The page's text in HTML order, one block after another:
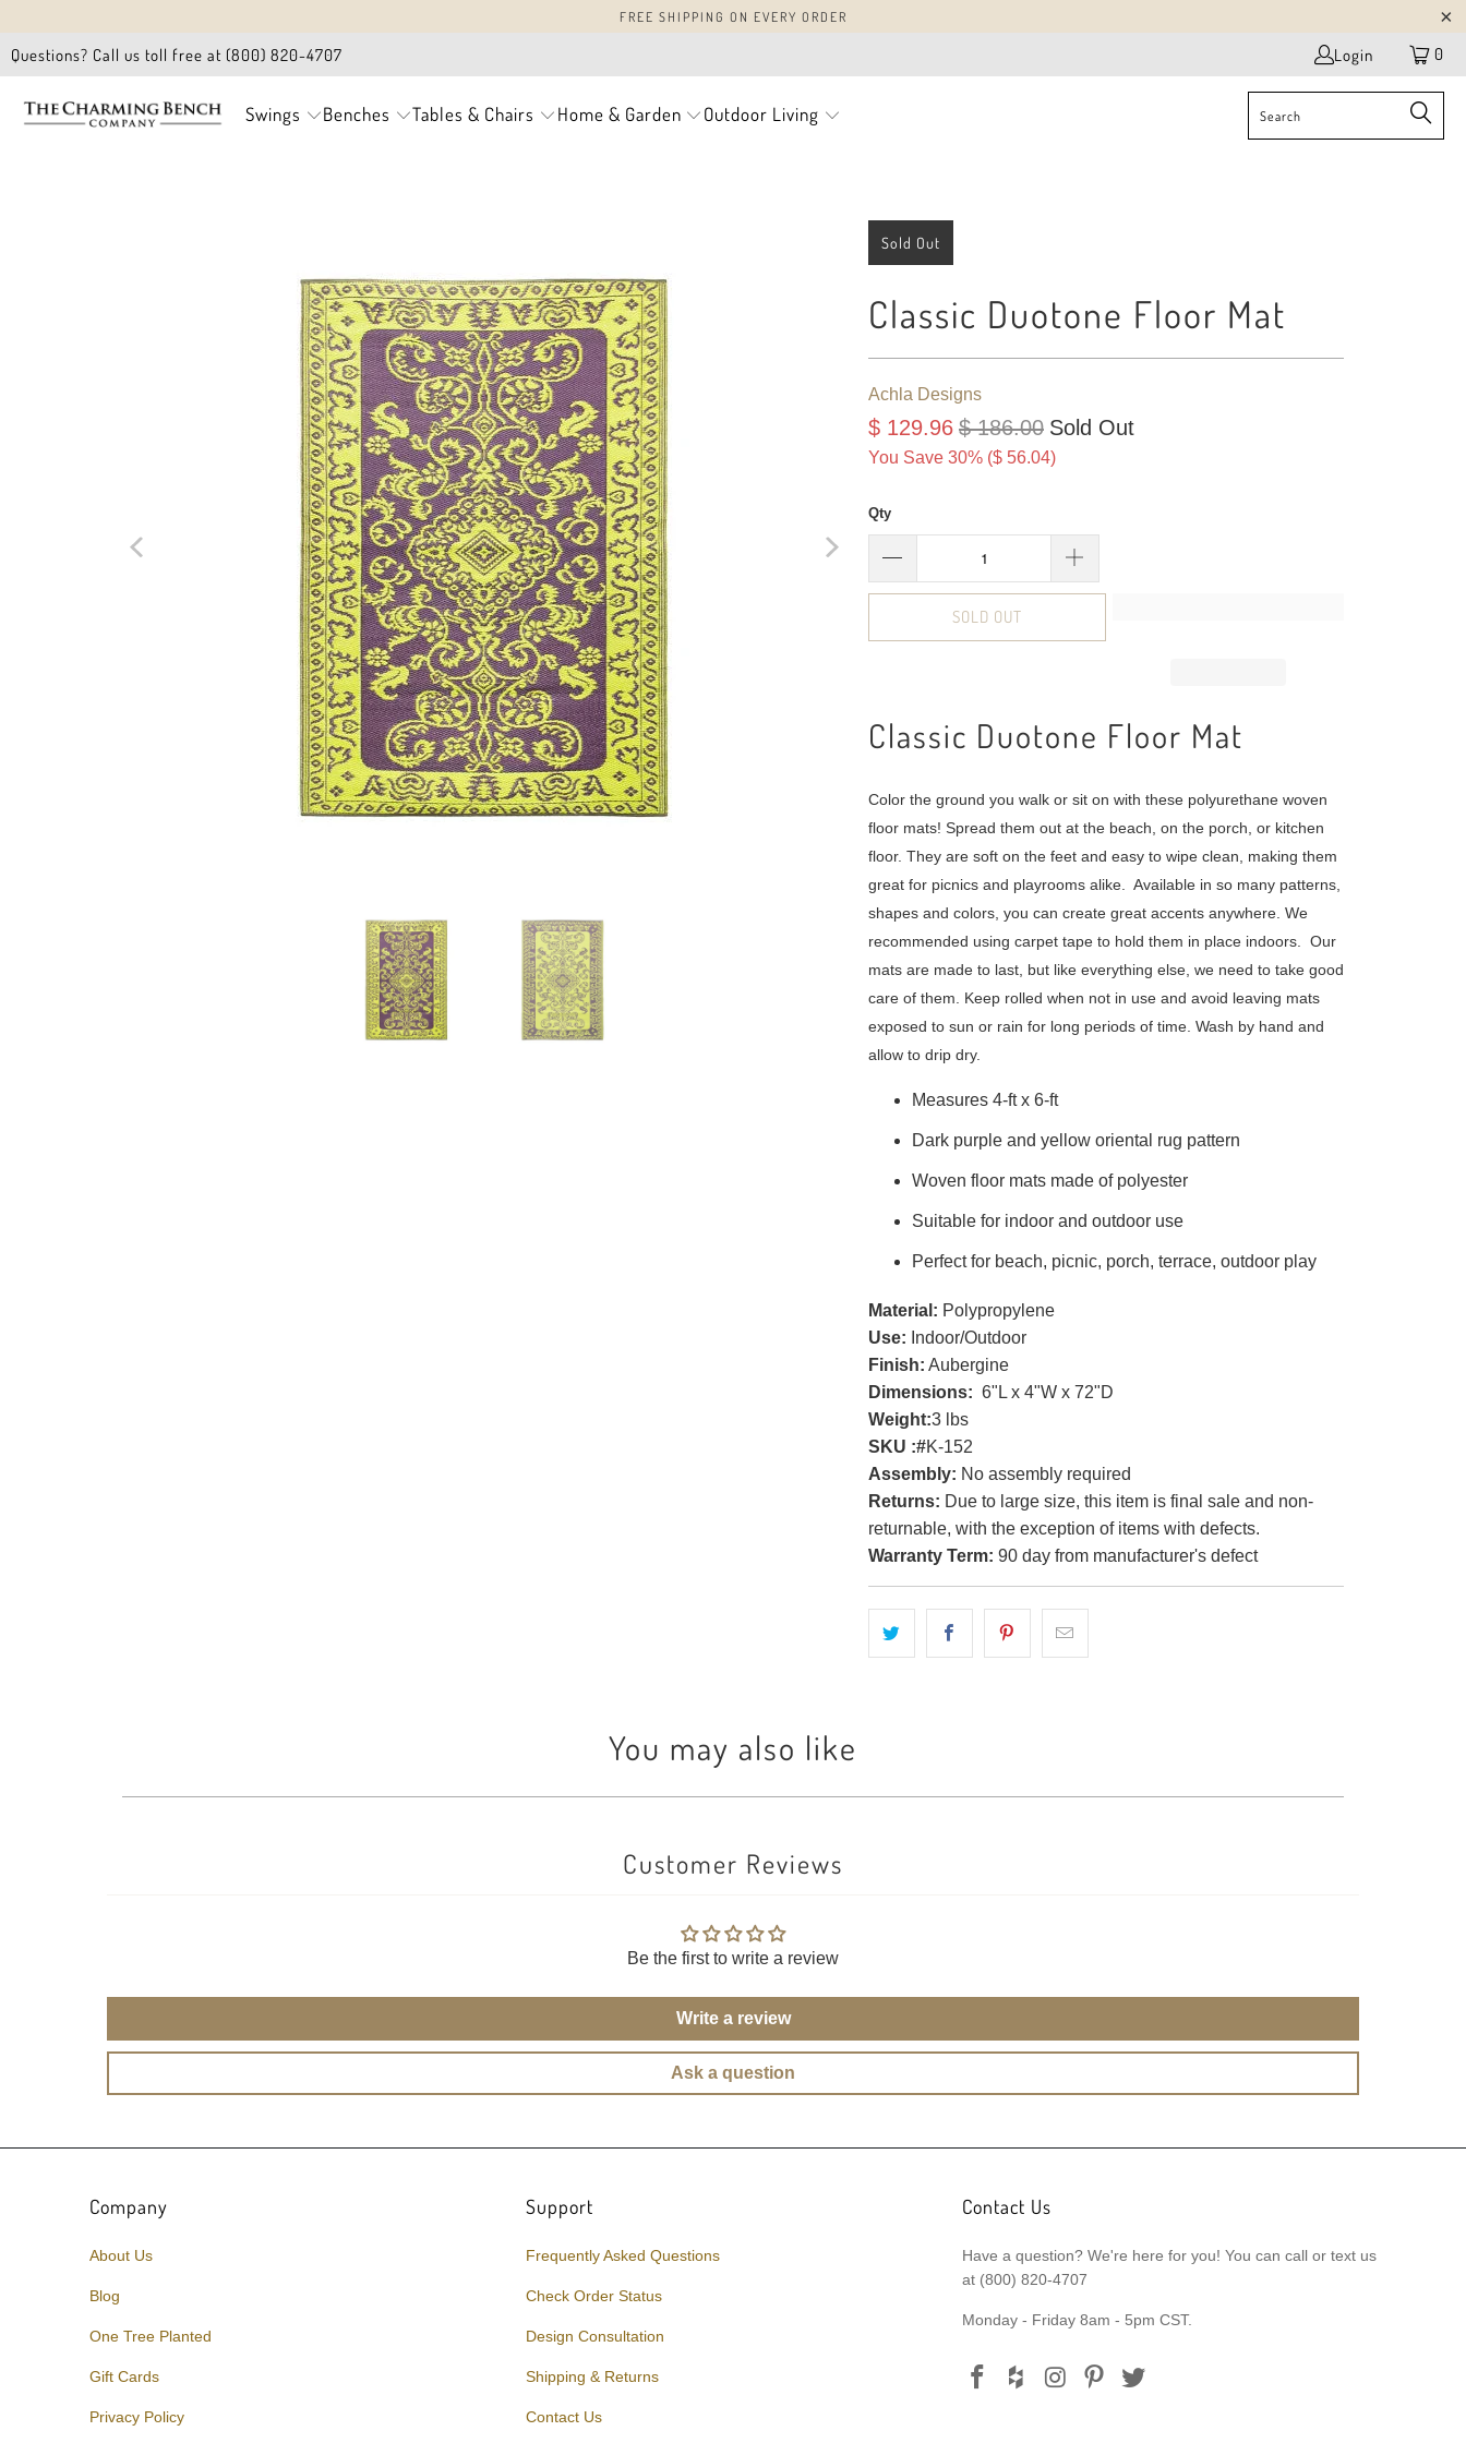
FREE SHIPPING ON EVERY ORDER
Questions? Call us toll free at (800) 820-4707 Login 0
Swings Benches Tables & Chairs Home & Garden Outdoor Living
Sold Out
Classic Duotone Floor Mat
Achla Designs
$ 129.96 $ 186.00
You Save 30% ($ 56.04)
Sold Out
Qty
SOLD OUT
Classic Duotone Floor Mat
Color the ground you walk or sit on with these polyurethane woven
floor mats! Spread them out at the beach, on the porch, or kitchen
floor. They are soft on the feet and easy to wipe clean, making them
great for picnics and playrooms alike. Available in so many patterns,
shapes and colors, you can create great accents anywhere. We
recommended using carpet tape to hold them in place indoors. Our
mats are made to last, but like everything else, we need to take good
care of them. Keep rolled when not in use and avoid leaving mats
exposed to sun or rain for long periods of time. Wash by hand and
allow to drip dry.
Measures 4-ft x 6-ft
Dark purple and yellow oriental rug pattern
Woven floor mats made of polyester
Suitable for indoor and outdoor use
Perfect for beach, picnic, porch, terrace, outdoor play
Material: Polypropylene
Use: Indoor/Outdoor
Finish: Aubergine
Dimensions: 6"L x 4"W x 72"D
Weight:3 lbs
SKU :#K-152
Assembly: No assembly required
Returns: Due to large size, this item is final sale and non-
returnable, with the exception of items with defects.
Warranty Term: 90 day from manufacturer's defect
You may also like
Customer Reviews
Be the first to write a review
Write a review
Ask a question
Company
About Us
Blog
One Tree Planted
Gift Cards
Privacy Policy
Support
Frequently Asked Questions
Check Order Status
Design Consultation
Shipping & Returns
Contact Us
Contact Us
Have a question? We're here for you! You can call or text us
at (800) 820-4707
Monday - Friday 8am - 5pm CST.